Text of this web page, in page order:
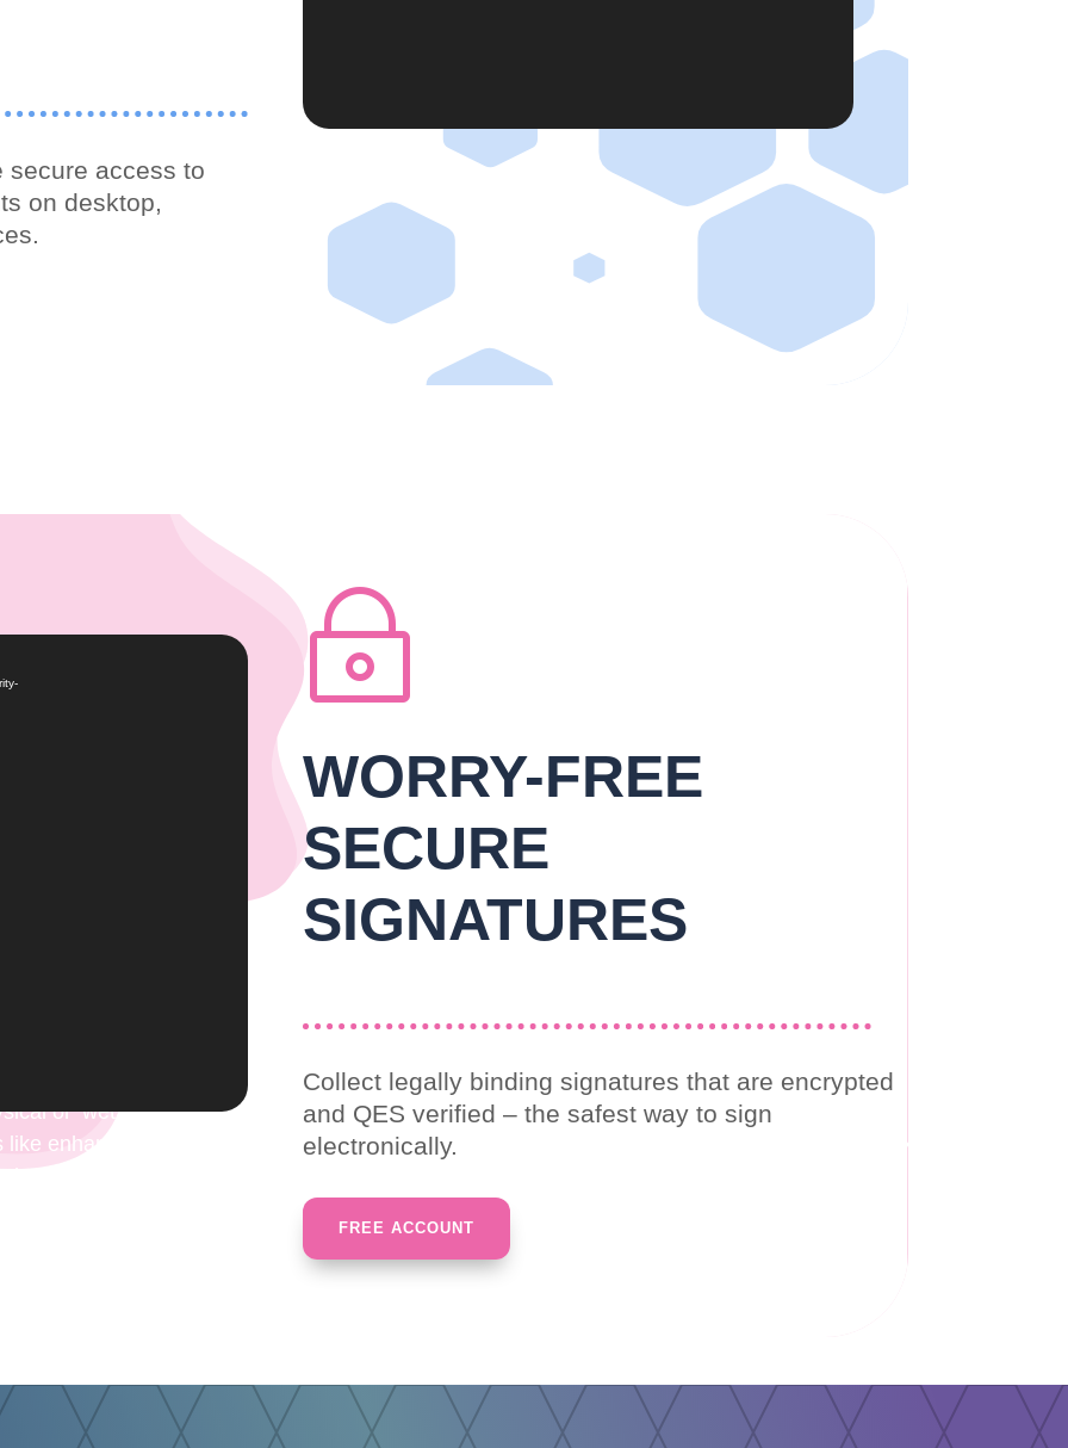
secure access to
on desktop,
~
WORRY-FREE
SECURE
SIGNATURES
Collect legally binding signatures that are encrypted
and QES verified – the safest way to sign
electronically.
FREE ACCOUNT
THE VALUE OF E-SIGNING
or ‘wet’ signatures for documents. These electronic signatures are legally binding and hold the same value
enhanced security or compliance, tracking, efficiency, and mobility. Digital signatures are like electronic
that associate a signer with a document in a recorded transaction.